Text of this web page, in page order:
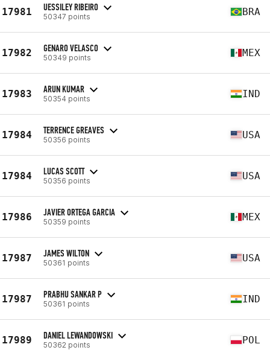
17981 UESSILEY RIBEIRO
50347 points BRA
17982 GENARO VELASCO
50349 points MEX
17983 ARUN KUMAR
50354 points IND
17984 TERRENCE GREAVES
50356 points USA
17984 LUCAS SCOTT
50356 points USA
17986 JAVIER ORTEGA GARCIA
50359 points MEX
17987 JAMES WILTON
50361 points USA
17987 PRABHU SANKAR P
50361 points IND
17989 DANIEL LEWANDOWSKI
50362 points POL